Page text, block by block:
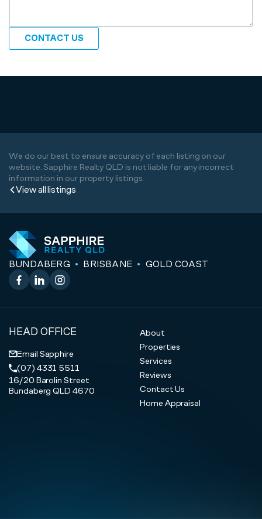
CONTACT US
View all listings
We do our best to ensure accuracy of each listing on our
website. Sapphire Realty QLD is not liable for any incorrect
information in our property listings.
BUNDABERG BRISBANE GOLD COAST
Facebook
LinkedInInstagram
HEAD OFFICE
Email Sapphire
(07) 4331 5511
16/20 Barolin Street
Bundaberg QLD 4670
About
Properties
Services
Reviews
Contact Us
Home Appraisal